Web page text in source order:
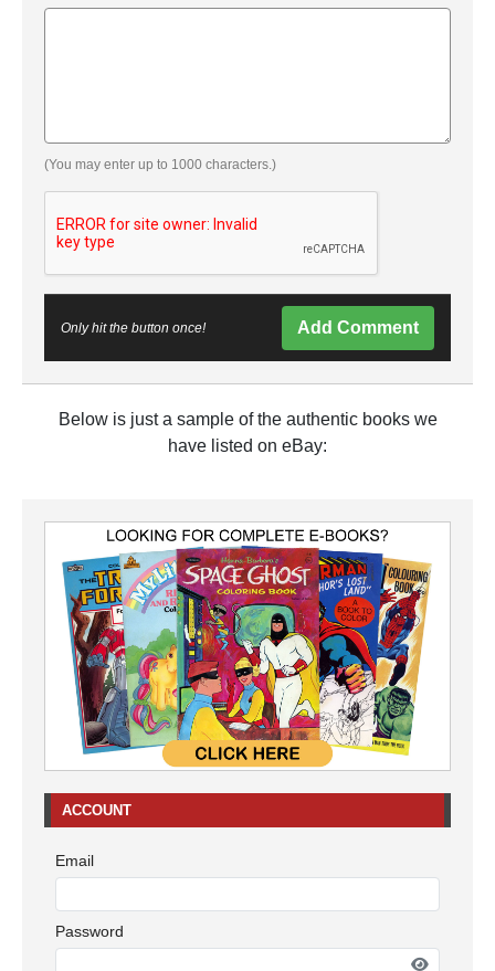
(You may enter up to 1000 characters.)
Only hit the button once! Add Comment
Below is just a sample of the authentic books we
have listed on eBay:
ACCOUNT
Email
Password